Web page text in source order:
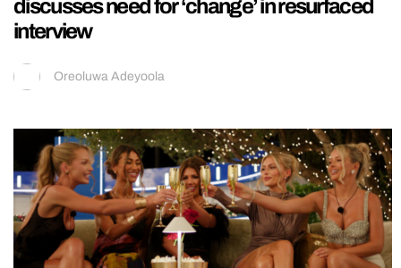
discusses need for ‘change’ in resurfaced
interview
Oreoluwa Adeyoola